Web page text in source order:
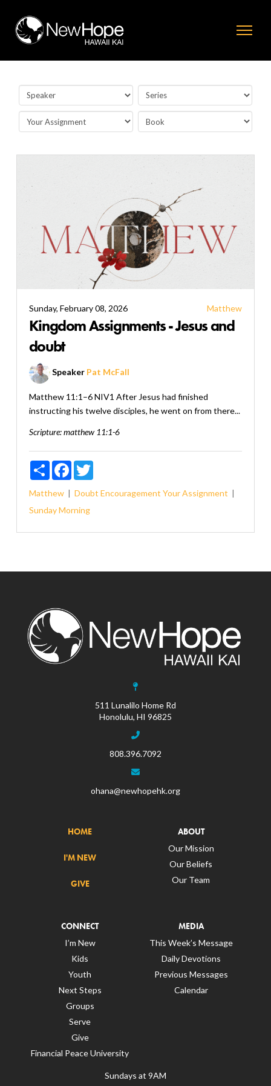
Sunday, February 08, 2026 Matthew
Kingdom Assignments - Jesus and
doubt
Speaker Pat McFall
Matthew 11:1–6 NIV1 After Jesus had finished
instructing his twelve disciples, he went on from there...
Scripture:matthew 11:1-6
ShareFacebookTwitter
Matthew Doubt Encouragement Your Assignment
Sunday Morning
511 Lunalilo Home Rd
Honolulu, HI 96825
808.396.7092
ohana@newhopehk.org
HOME
I'M NEW
GIVE
ABOUT
Our Mission
Our Beliefs
Our Team
CONNECT
I’m New
Kids
Youth
Next Steps
Groups
Serve
Give
Financial Peace University
MEDIA
This Week’s Message
Daily Devotions
Previous Messages
Calendar
Sundays at 9AM